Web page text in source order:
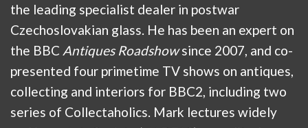
the leading specialist dealer in postwar
Czechoslovakian glass. He has been an expert on
the BBC Antiques Roadshowsince 2007, and co-
presented four primetime TV shows on antiques,
collecting and interiors for BBC2, including two
series of Collectaholics. Mark lectures widely